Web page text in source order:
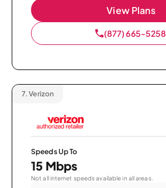
View Plans
(877) 665-5258
7. Verizon
Speeds Up To
15 Mbps
Not all internet speeds available in all areas.